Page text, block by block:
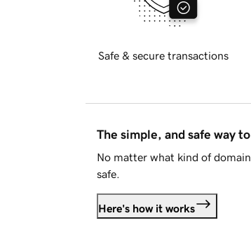
Safe & secure transactions
The simple, and safe way
No matter what kind of
safe.
Here's how it works